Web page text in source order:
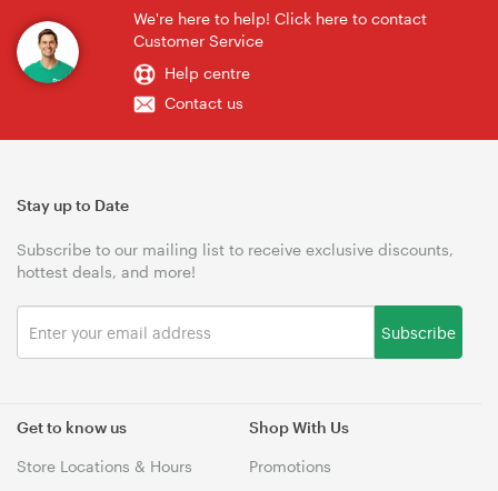
We're here to help! Click here to contact
Customer Service
Help centre
Contact us
Get to know us
Store Locations & Hours
Shop With Us
Promotions
Stay up to Date
Subscribe to our mailing list to receive exclusive discounts,
hottest deals, and more!
Subscribe